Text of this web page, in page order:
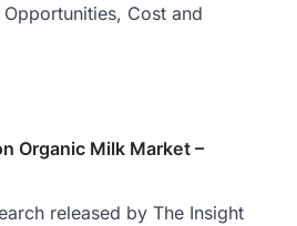
Cost and
Organic Milk Market –
released by The Insight